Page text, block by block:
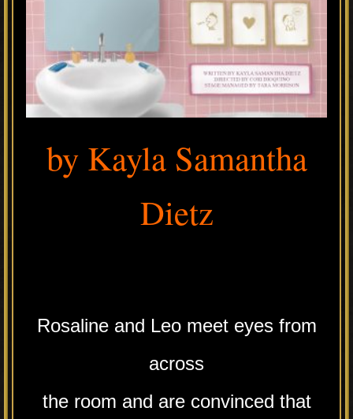
by Kayla Samantha
Dietz
Rosaline and Leo meet eyes from
across
the room and are convinced that